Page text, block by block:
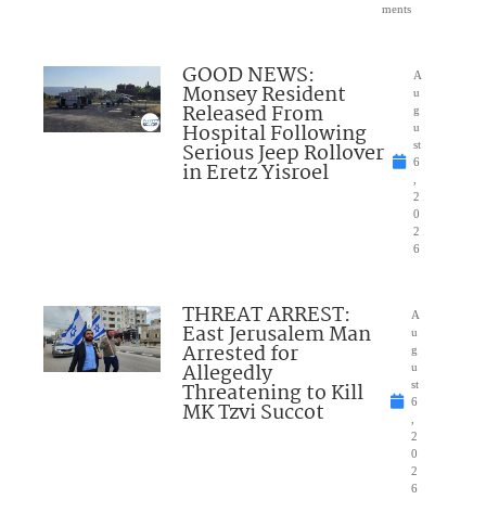
ments
GOOD NEWS:
Monsey Resident
Released From
Hospital Following
Serious Jeep Rollover
in Eretz Yisroel
A
u
g
u
st
6
2
0
2
6
THREAT ARREST:
East Jerusalem Man
Arrested for
Allegedly
Threatening to Kill
MK Tzvi Succot
A
u
g
u
st
6
2
0
2
6